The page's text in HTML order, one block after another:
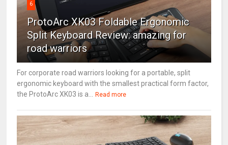
6
ProtoArc XK03 Foldable Ergonomic
Split Keyboard Review: amazing for
road warriors
For corporate road warriors looking for a portable, split
ergonomic keyboard with the smallest practical form factor,
the ProtoArc XK03 is a...
Read more